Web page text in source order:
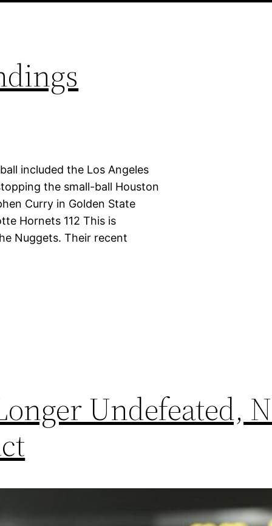
included the Los Angeles
the small-ball Houston
Curry in Golden State
Hornets 112 This is
Nuggets. Their recent
Undefeated,